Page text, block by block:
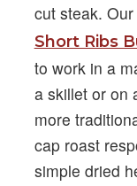
cut steak. Our
Short Ribs
to work in a
a skillet or on
more
cap roast
simple dried